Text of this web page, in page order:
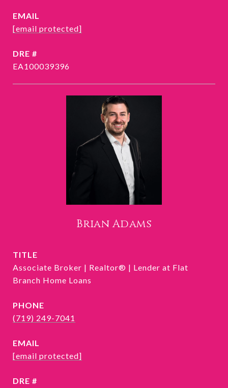
EMAIL
[email protected]
DRE #
EA100039396
Brian Adams
TITLE
Associate Broker | Realtor® | Lender at Flat
Branch Home Loans
PHONE
(719) 249-7041
EMAIL
[email protected]
DRE #